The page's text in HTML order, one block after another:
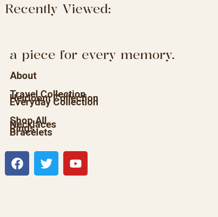
Recently Viewed:
a piece for every memory.
About
Travel Collection
Heirloom Collection
Everyday Collection
Shop All
Necklaces
Rings
Bracelets